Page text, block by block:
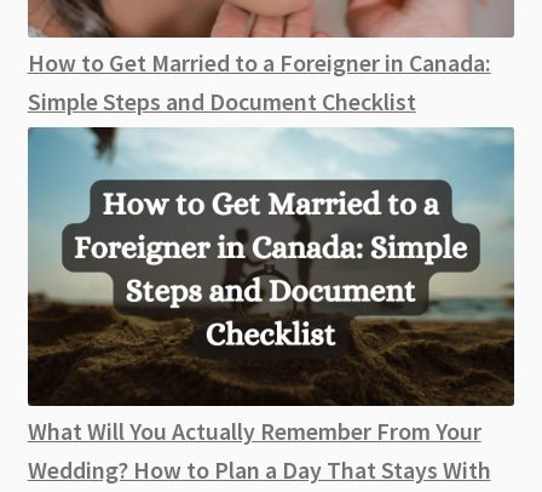
How to Get Married to a Foreigner in Canada:
Simple Steps and Document Checklist
What Will You Actually Remember From Your
Wedding? How to Plan a Day That Stays With